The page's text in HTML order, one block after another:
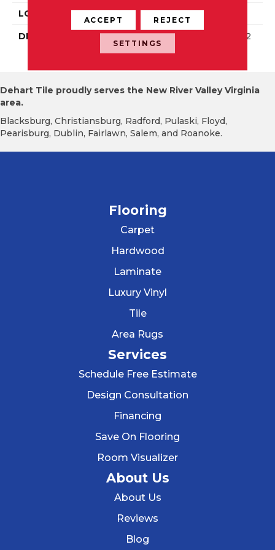
LOOK Wall
DESCRIPTION
Wisdom, Rectangle, 8X2
4, Glossy
Dehart Tile proudly serves the New River Valley Virginia
area.
Blacksburg, Christiansburg, Radford, Pulaski, Floyd,
Pearisburg, Dublin, Fairlawn, Salem, and Roanoke.
Flooring
Carpet
Hardwood
Laminate
Luxury Vinyl
Tile
Area Rugs
Services
Schedule Free Estimate
Design Consultation
Financing
Save On Flooring
Room Visualizer
About Us
About Us
Reviews
Blog
ACCEPT REJECT
SETTINGS